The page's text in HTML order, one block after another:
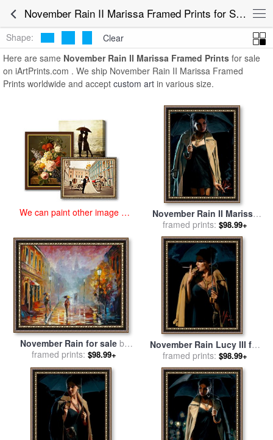
November Rain II Marissa Framed Prints for Sale
>
November Rain II Marissa Framed Prints
Shape:
Clear
Here are same November Rain II Marissa Framed Prints for sale
on iArtPrints.com . We ship November Rain II Marissa Framed
Prints worldwide and accept custom art in various size.
We can paint other image at
November Rain II Marissa
for salebyFabian Perez
framed prints: $98.99+
November Rain for saleby
Leonid Afremov
framed prints: $98.99+
November Rain Lucy III for
salebyFabian Perez
framed prints: $98.99+